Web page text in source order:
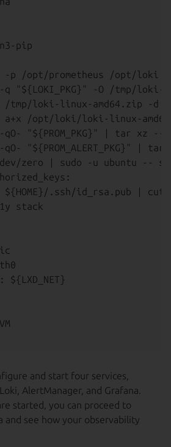
pip
-p /opt/prometheus /opt/loki
q "${LOKI_PKG}" -O /tmp/loki-
/tmp/loki-linux-amd64.zip -d
/opt/loki/loki-linux-amd64
qO- "${PROM_PKG}" | tar xz --
qO- "${PROM_ALERT_PKG}" |
zero | sudo -u ubuntu --
${HOME}/.ssh/id_rsa.pub | cut
stack
${LXD_NET}
and start four services,
AlertManager, and Grafana.
started, you can proceed to
see how your observability